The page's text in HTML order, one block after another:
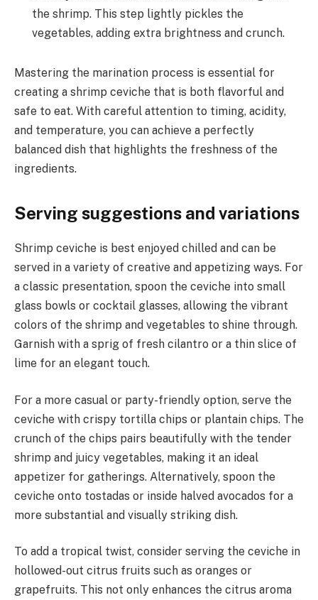
the shrimp. This step lightly pickles the
vegetables, adding extra brightness and crunch.
Mastering the marination process is essential for
creating a shrimp ceviche that is both flavorful and
safe to eat. With careful attention to timing, acidity,
and temperature, you can achieve a perfectly
balanced dish that highlights the freshness of the
ingredients.
Serving suggestions and variations
Shrimp ceviche is best enjoyed chilled and can be
served in a variety of creative and appetizing ways. For
a classic presentation, spoon the ceviche into small
glass bowls or cocktail glasses, allowing the vibrant
colors of the shrimp and vegetables to shine through.
Garnish with a sprig of fresh cilantro or a thin slice of
lime for an elegant touch.
For a more casual or party-friendly option, serve the
ceviche with crispy tortilla chips or plantain chips. The
crunch of the chips pairs beautifully with the tender
shrimp and juicy vegetables, making it an ideal
appetizer for gatherings. Alternatively, spoon the
ceviche onto tostadas or inside halved avocados for a
more substantial and visually striking dish.
To add a tropical twist, consider serving the ceviche in
hollowed-out citrus fruits such as oranges or
grapefruits. This not only enhances the citrus aroma